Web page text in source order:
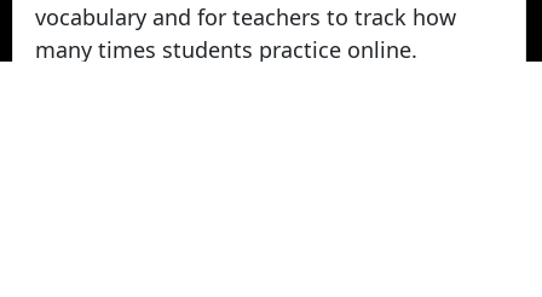
vocabulary and for teachers to track how
many times students practice online.